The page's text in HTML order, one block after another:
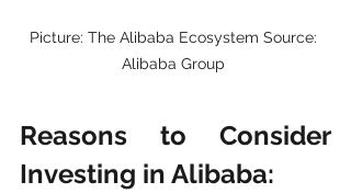
Picture: The Alibaba Ecosystem Source:
Alibaba Group
Reasons to Consider
Investing in Alibaba: